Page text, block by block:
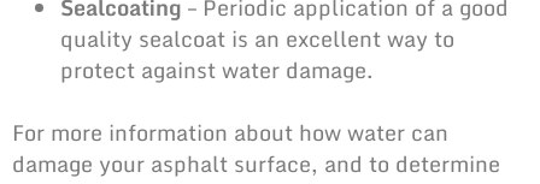
quality sealcoat is an excellent way to
protect against water damage.
For more information about how water can
damage your asphalt surface, and to determine